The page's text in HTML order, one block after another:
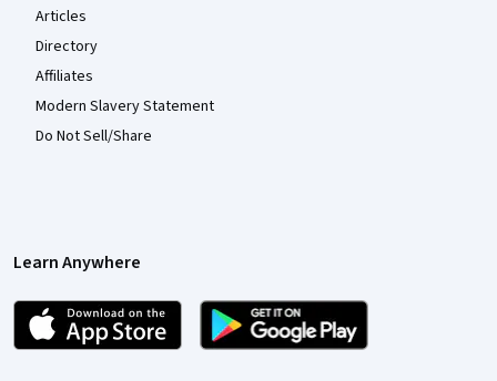
Articles
Directory
Affiliates
Modern Slavery Statement
Do Not Sell/Share
Learn Anywhere